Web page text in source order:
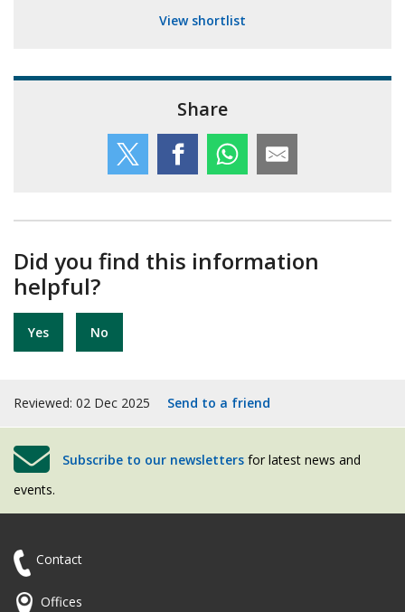
View shortlist
Share
Did you find this information
helpful?
Yes No
Reviewed: 02 Dec 2025 Send to a friend
Subscribe to our newsletters for latest news and
events.
Contact
Offices